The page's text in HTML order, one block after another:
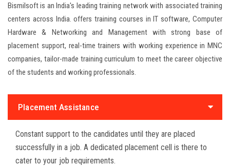
Bismilsoft is an India's leading training network with associated training
centers across India. offers training courses in IT software, Computer
Hardware & Networking and Management with strong base of
placement support, real-time trainers with working experience in MNC
companies, tailor-made training curriculum to meet the career objective
of the students and working professionals.
Placement Assistance
Constant support to the candidates until they are placed
successfully in a job. A dedicated placement cell is there to
cater to your job requirements.